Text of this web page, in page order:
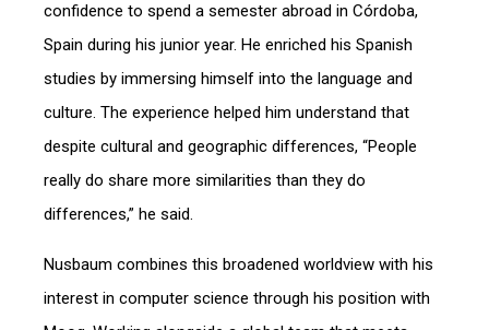
confidence to spend a semester abroad in Córdoba,
Spain during his junior year. He enriched his Spanish
studies by immersing himself into the language and
culture. The experience helped him understand that
despite cultural and geographic differences, “People
really do share more similarities than they do
differences,” he said.
Nusbaum combines this broadened worldview with his
interest in computer science through his position with